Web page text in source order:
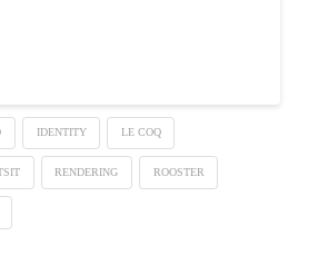
IDENTITY LE COQ
RENDERING ROOSTER